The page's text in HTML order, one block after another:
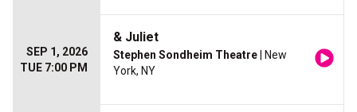
SEP 1, 2026
TUE 7:00 PM
& Juliet
Stephen Sondheim Theatre | New
York, NY